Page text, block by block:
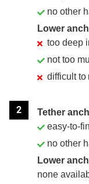
no other
Lower
too deep
not too
difficult to
2
Tether
easy-to-
no other
Lower
none